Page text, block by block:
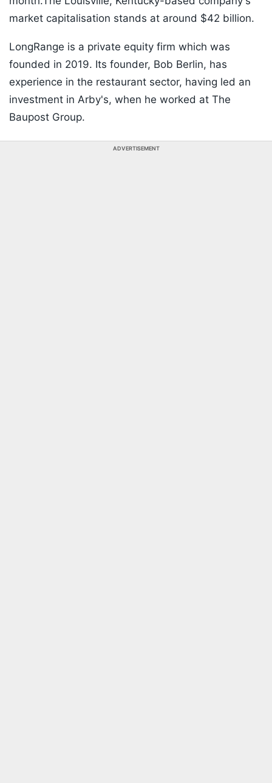
market capitalisation stands at around $42 billion.
LongRange is a private equity firm which was
founded in 2019. Its founder, Bob Berlin, has
experience in the restaurant sector, having led an
investment in Arby's, when he worked at The
Baupost Group.
ADVERTISEMENT